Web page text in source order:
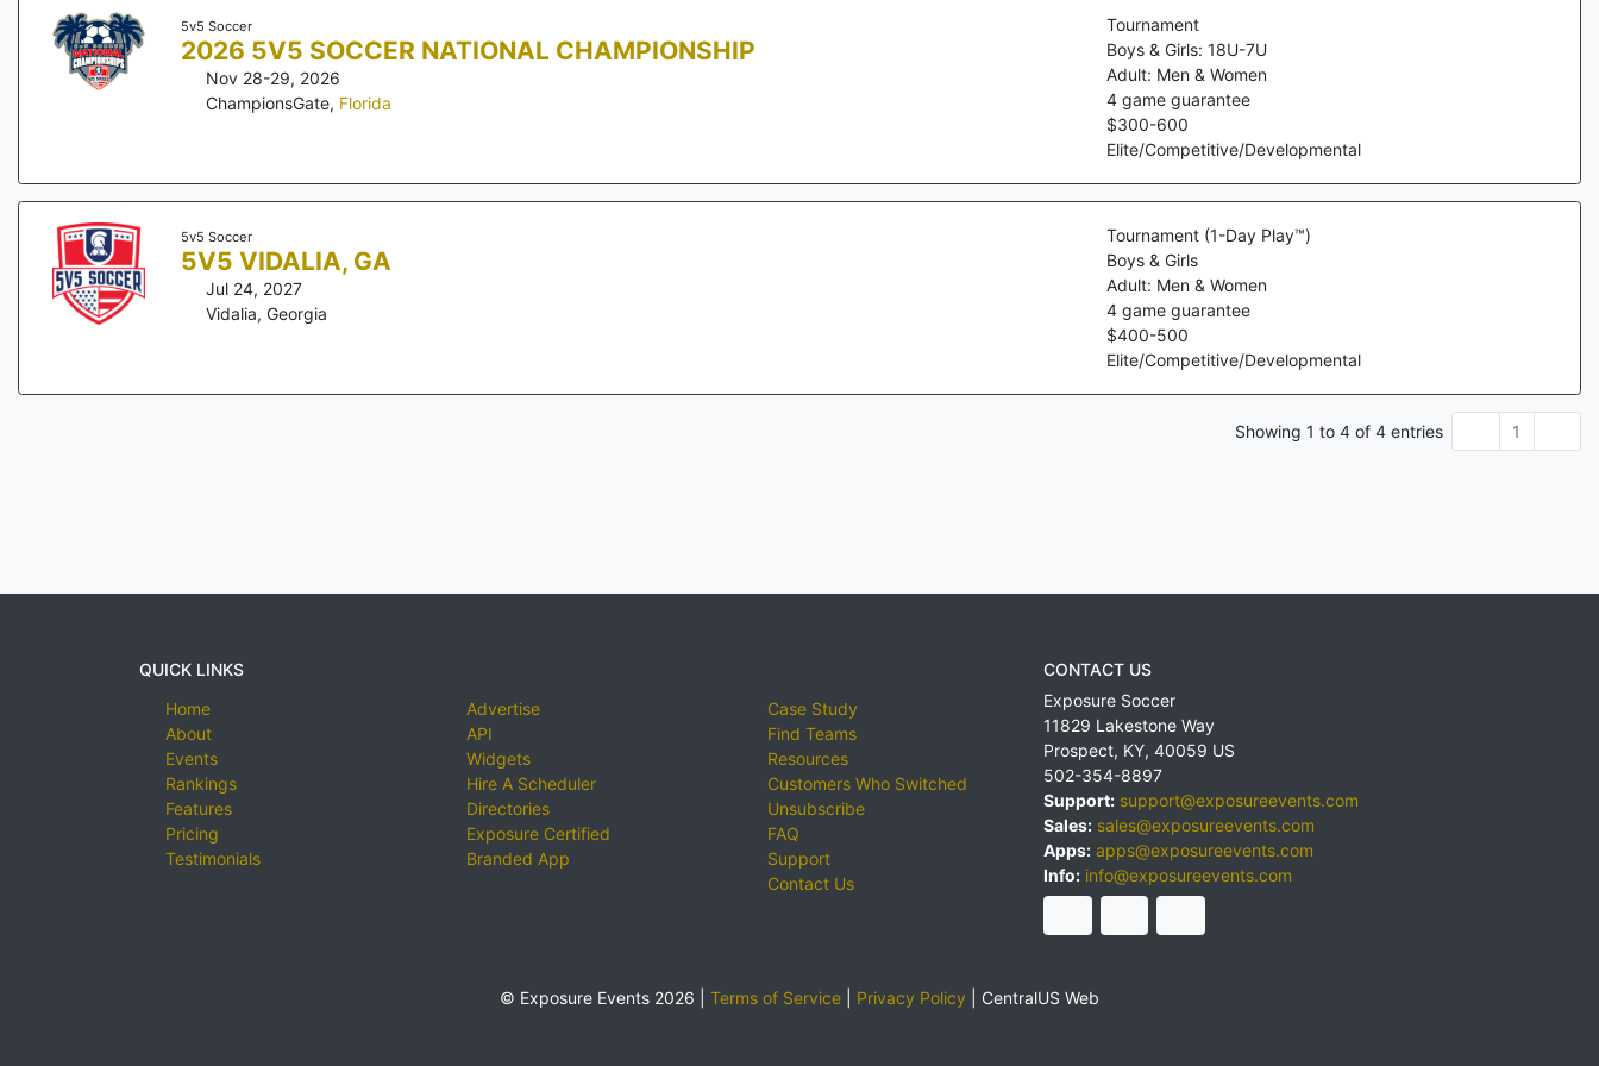
5v5 Soccer
2026 5V5 SOCCER NATIONAL CHAMPIONSHIP
Nov 28-29, 2026
ChampionsGate, Florida
Tournament
Boys & Girls: 18U-7U
Adult: Men & Women
4game guarantee
$300-600
Elite/Competitive/Developmental
5v5 Soccer
5V5 VIDALIA, GA
Jul 24, 2027
Vidalia,Georgia
Tournament (1-Day Play™)
Boys & Girls
Adult: Men & Women
4game guarantee
$400-500
Elite/Competitive/Developmental
Showing 1 to 4 of 4 entries 1
QUICK LINKS
Home
About
Events
Rankings
Features
Pricing
Testimonials
Advertise
API
Widgets
Hire A Scheduler
Directories
Exposure Certified
Branded App
Case Study
Find Teams
Resources
Customers Who Switched
Unsubscribe
FAQ
Support
Contact Us
CONTACT US
Exposure Soccer
11829 Lakestone Way
Prospect, KY, 40059 US
502-354-8897
Support: support@exposureevents.com
Sales: sales@exposureevents.com
Apps: apps@exposureevents.com
Info: info@exposureevents.com
© Exposure Events 2026 | Terms of Service Privacy Policy CentralUS Web